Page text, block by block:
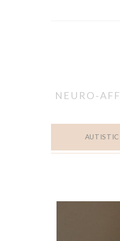
NEURO-
AUTISTIC